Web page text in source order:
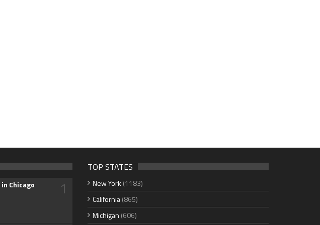
Chicago 1
TOP STATES
New York (1183)
California(865)
Michigan (606)